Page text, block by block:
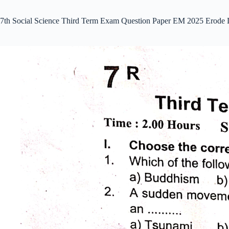
7th Social Science Third Term Exam Question Paper EM 2025 Erode